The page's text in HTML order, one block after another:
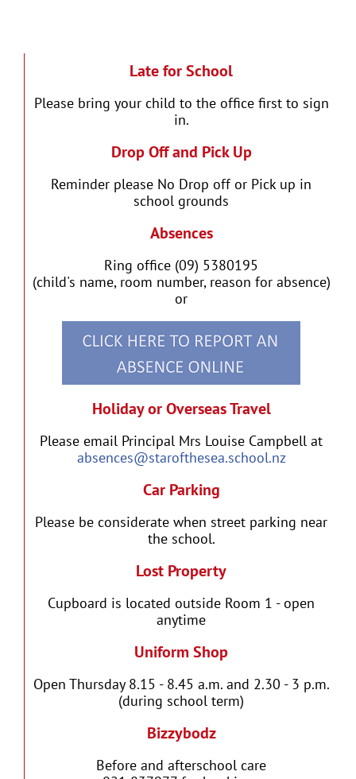
Late for School
Please bring your child to the office first to sign
in.
Drop Off and Pick Up
Reminder please No Drop off or Pick up in
school grounds
Absences
Ring office (09) 5380195
(child's name, room number, reason for absence)
or
Holiday or Overseas Travel
Please email Principal Mrs Louise Campbell at
absences@starofthesea.school.nz
Car Parking
Please be considerate when street parking near
the school.
Lost Property
Cupboard is located outside Room 1 - open
anytime
Uniform Shop
Open Thursday 8.15 - 8.45 a.m. and 2.30 - 3 p.m.
(during school term)
Bizzybodz
Before and afterschool care